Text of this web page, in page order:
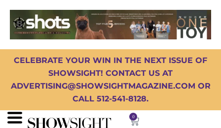
CELEBRATE YOUR WIN IN THE NEXT ISSUE OF
SHOWSIGHT! CONTACT US AT
ADVERTISING@SHOWSIGHTMAGAZINE.COM OR
CALL 512-541-8128.
0